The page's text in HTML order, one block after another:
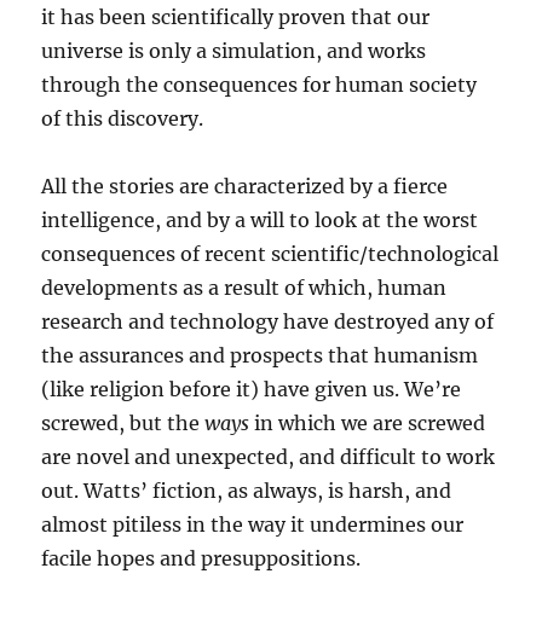
it has been scientifically proven that our
universe is only a simulation, and works
through the consequences for human society
of this discovery.
All the stories are characterized by a fierce
intelligence, and by a will to look at the worst
consequences of recent scientific/technological
developments as a result of which, human
research and technology have destroyed any of
the assurances and prospects that humanism
(like religion before it) have given us. We’re
screwed, but theways in which we are screwed
are novel and unexpected, and difficult to work
out. Watts’ fiction, as always, is harsh, and
almost pitiless in the way it undermines our
facile hopes and presuppositions.